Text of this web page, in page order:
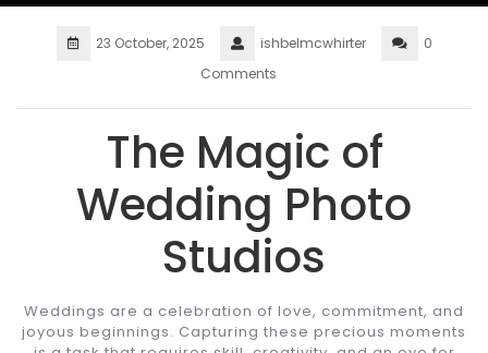
23 October, 2025 ishbelmcwhirter
0
Comments
The Magic of
Wedding Photo
Studios
Weddings are a celebration of love, commitment, and
joyous beginnings. Capturing these precious moments